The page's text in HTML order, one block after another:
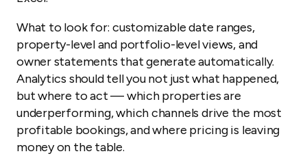
What to look for: customizable date ranges,
property-level and portfolio-level views, and
owner statements that generate automatically.
Analytics should tell you not just what happened,
but where to act — which properties are
underperforming, which channels drive the most
profitable bookings, and where pricing is leaving
money on the table.